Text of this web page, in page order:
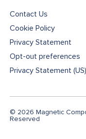
Contact Us
Cookie Policy
Privacy Statement
Opt-out preferences
Privacy Statement (US)
© 2026 Magnetic
Reserved